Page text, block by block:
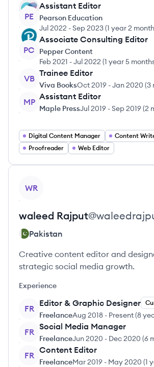
PE
Assistant Editor
Pearson Education
Jul 2022 -Sep 2023(1 year 2
PC
Associate Consulting Editor
Pepper Content
Feb 2021 -Jul 2022 (1 year 5
VB
Trainee Editor
Viva BooksOct 2019 -Jan 2020 (3
MP
Assistant Editor
Maple PressJul 2019 -Sep 2019(2
Digital Content Manager
Content
Proofreader
Web Editor
WR
waleed Rajput@
Pakistan
Creative content editor and
strategic social media growth.
Experience
FR
Editor & Graphic Designer
FreelanceAug 2018 - Present(8
FR
Social Media Manager
FreelanceJun 2020 - Dec 2020 (6
FR
Content Editor
FreelanceMar 2019 - May 2020 (1